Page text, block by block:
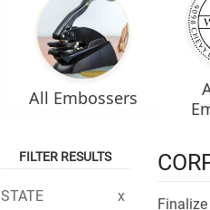
All Embossers
FILTER RESULTS
STATE